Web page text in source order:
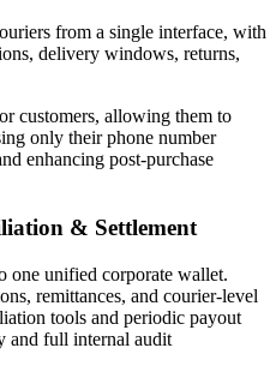
from a single interface, with
delivery windows, returns,
customers, allowing them to
only their phone number
enhancing post-purchase
& Settlement
one unified corporate wallet.
remittances, and courier-level
tools and periodic payout
and full internal audit